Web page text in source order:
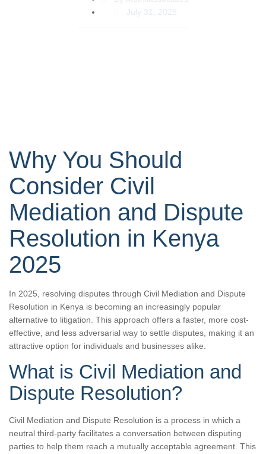
July 31, 2025
Why You Should
Consider Civil
Mediation and Dispute
Resolution in Kenya
2025
In 2025, resolving disputes through Civil Mediation and Dispute
Resolution in Kenya is becoming an increasingly popular
alternative to litigation. This approach offers a faster, more cost-
effective, and less adversarial way to settle disputes, making it an
attractive option for individuals and businesses alike.
What is Civil Mediation and
Dispute Resolution?
Civil Mediation and Dispute Resolution is a process in which a
neutral third-party facilitates a conversation between disputing
parties to help them reach a mutually acceptable agreement. This